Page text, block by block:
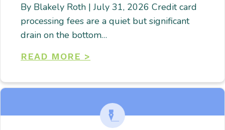
By Blakely Roth | July 31, 2026 Credit card
processing fees are a quiet but significant
drain on the bottom…
READ MORE >